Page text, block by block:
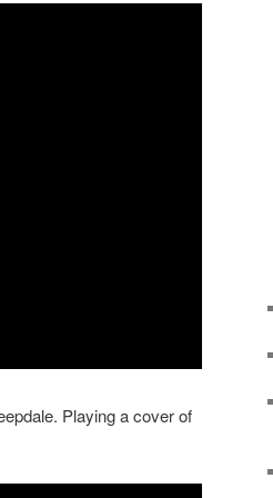
Playing a cover of